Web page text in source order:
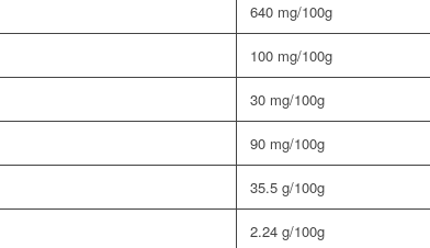
640 mg/100g
100 mg/100g
30 mg/100g
90 mg/100g
35.5 g/100g
2.24 g/100g